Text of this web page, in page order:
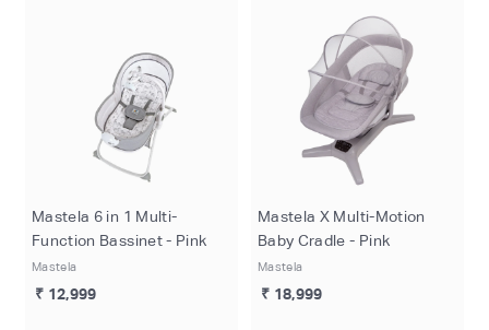
Mastela 6 in 1 Multi-
Function Bassinet - Pink
Mastela
₹ 12,999
Mastela X Multi-Motion
Baby Cradle - Pink
Mastela
₹ 18,999